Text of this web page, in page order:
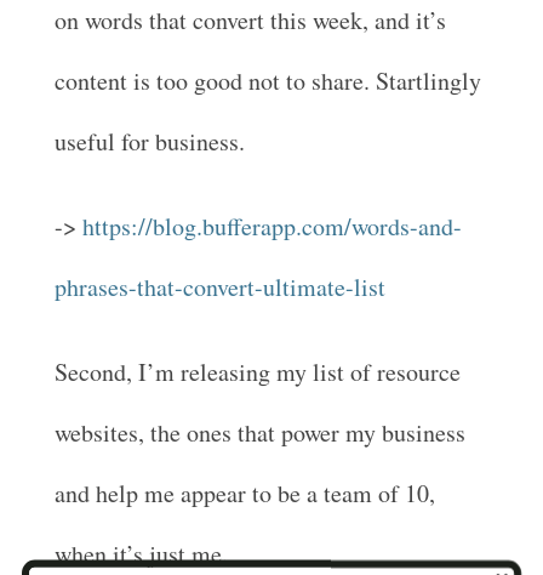
on words that convert this week, and it’s
content is too good not to share. Startlingly
useful for business.
-> https://blog.bufferapp.com/words-and-
phrases-that-convert-ultimate-list
Second, I’m releasing my list of resource
websites, the ones that power my business
and help me appear to be a team of 10,
when it’s just me.